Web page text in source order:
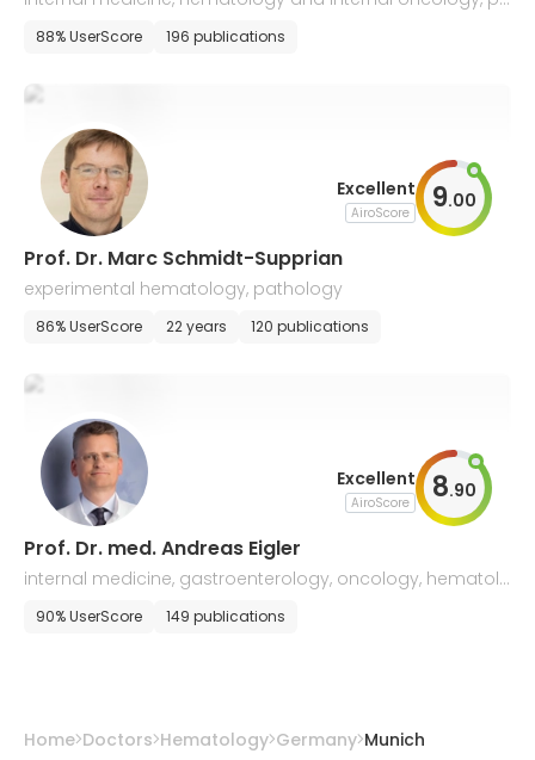
lliative medicine
88% UserScore 196 publications
Excellent
AiroScore 9.00
Prof. Dr. Marc Schmidt-Supprian
experimental hematology, pathology
86% UserScore 22 years 120 publications
Excellent
AiroScore 8.90
Prof. Dr. med. Andreas Eigler
internal medicine, gastroenterology, oncology, hematolo
gy, endocrinology
90% UserScore 149 publications
Home Doctors Hematology Germany Munich